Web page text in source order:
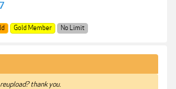
Gold Member No Limit
thank you.